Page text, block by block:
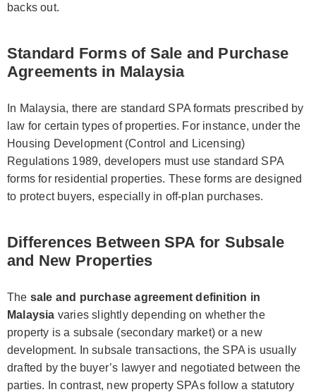
backs out.
Standard Forms of Sale and Purchase
Agreements in Malaysia
In Malaysia, there are standard SPA formats prescribed by
law for certain types of properties. For instance, under the
Housing Development (Control and Licensing)
Regulations 1989, developers must use standard SPA
forms for residential properties. These forms are designed
to protect buyers, especially in off-plan purchases.
Differences Between SPA for Subsale
and New Properties
The sale and purchase agreement definition in
Malaysia varies slightly depending on whether the
property is a subsale (secondary market) or a new
development. In subsale transactions, the SPA is usually
drafted by the buyer’s lawyer and negotiated between the
parties. In contrast, new property SPAs follow a statutory